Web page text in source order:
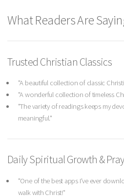
What Readers Are
Trusted Christian Classics
"A beautiful collection of classic
"A wonderful collection of timeless
"The variety of readings keeps my
meaningful."
Daily Spiritual Growth &
"One of the best apps I've ever
walk with Christ!"